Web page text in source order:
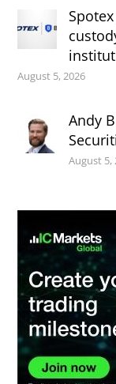
August 5, 2026
Andy
August 5,